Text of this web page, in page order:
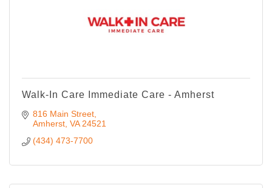
Walk-In Care Immediate Care - Amherst
816 Main Street
Amherst VA 24521
(434) 473-7700